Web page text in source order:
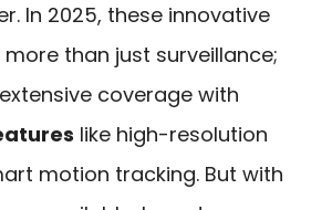
In 2025, these innovative
than just surveillance;
coverage with
like high-resolution
motion tracking. But with